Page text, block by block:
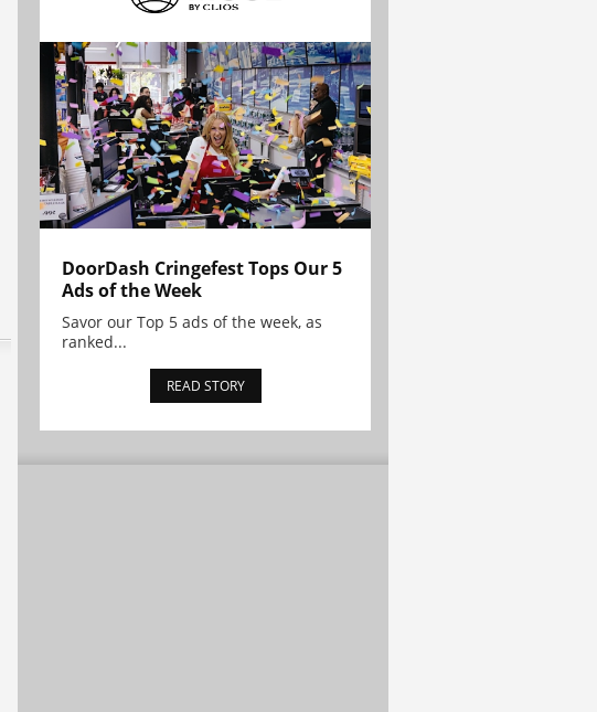
DoorDash Cringefest Tops Our 5
Ads of the Week
Savor our Top 5 ads of the week, as
ranked...
READ STORY